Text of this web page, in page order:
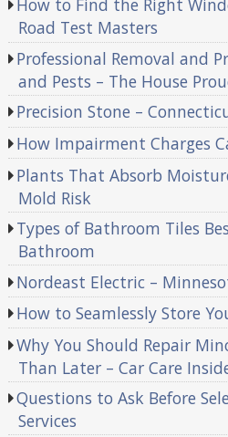
How to Find the Right
Road Test Masters
Professional Removal and
and Pests – The House
Precision Stone –
How Impairment Charges
Plants That Absorb
Mold Risk
Types of Bathroom Tiles
Bathroom
Nordeast Electric –
How to Seamlessly Store
Why You Should Repair
Than Later – Car Care
Questions to Ask Before
Services